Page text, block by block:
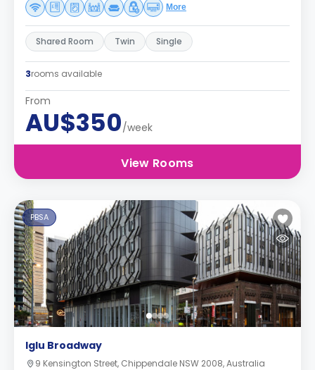
More
Shared Room Twin Single
3rooms available
From
AU$350/week
View Rooms
PBSA
Iglu Broadway
9 Kensington Street, Chippendale NSW 2008, Australia